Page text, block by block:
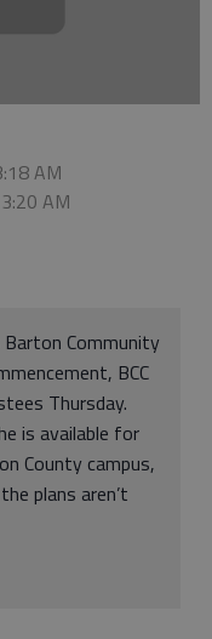
AM
AM
Barton Community
BCC
Thursday.
is available for
County campus,
plans aren’t